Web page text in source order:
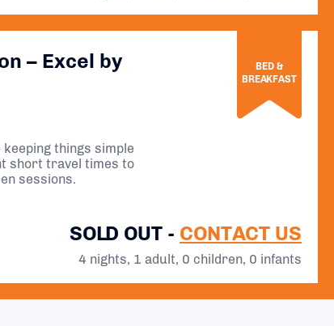
– Excel by
things simple
short travel times to
sessions.
BED &
BREAKFAST
SOLD OUT - CONTACT US
4 nights, 1 adult, 0 children, 0 infants